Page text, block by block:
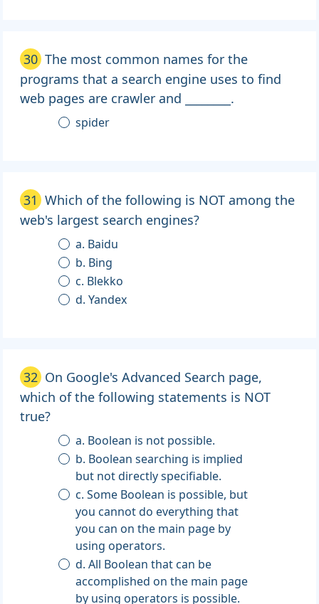
30 The most common names for the
programs that a search engine uses to find
web pages are crawler and ________.
spider
31 Which of the following is NOT among the
web's largest search engines?
a. Baidu
b. Bing
c. Blekko
d. Yandex
32 On Google's Advanced Search page,
which of the following statements is NOT
true?
a. Boolean is not possible.
b. Boolean searching is implied
but not directly specifiable.
c. Some Boolean is possible, but
you cannot do everything that
you can on the main page by
using operators.
d. All Boolean that can be
accomplished on the main page
by using operators is possible.